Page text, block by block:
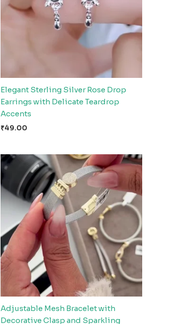
Elegant Sterling Silver Rose Drop
Earrings with Delicate Teardrop
Accents
₹49.00
Adjustable Mesh Bracelet with
Decorative Clasp and Sparkling